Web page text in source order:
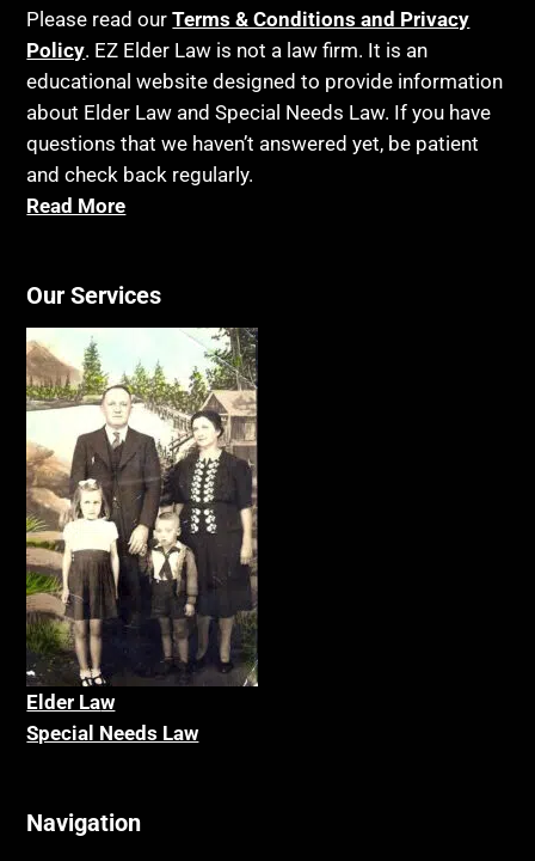
Please read ourTerms & Conditions and Privacy
Policy. EZ Elder Law is not a law firm. It is an
educational website designed to provide information
about Elder Law and Special Needs Law. If you have
questions that we haven’t answered yet, be patient
and check back regularly.
Read More
Our Services
Elder Law
Special Needs Law
Navigation